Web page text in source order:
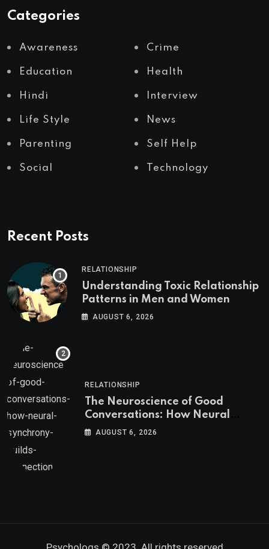
Categories
Awareness Crime
Education Health
Hindi Interview
Life Style News
Parenting Self Help
Social Technology
Recent Posts
RELATIONSHIP
Understanding Toxic Relationship
Patterns in Men and Women
AUGUST 6, 2026
RELATIONSHIP
The Neuroscience of Good
Conversations: How Neural
Synchrony Builds Connection
AUGUST 6, 2026